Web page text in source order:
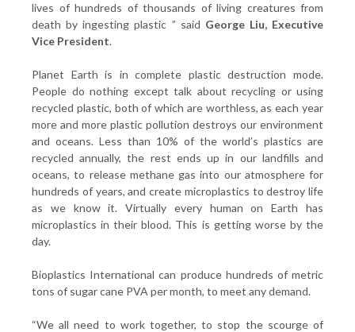
lives of hundreds of thousands of living creatures from
death by ingesting plastic ” said George Liu, Executive
Vice President.
Planet Earth is in complete plastic destruction mode.
People do nothing except talk about recycling or using
recycled plastic, both of which are worthless, as each year
more and more plastic pollution destroys our environment
and oceans. Less than 10% of the world’s plastics are
recycled annually, the rest ends up in our landfills and
oceans, to release methane gas into our atmosphere for
hundreds of years, and create microplastics to destroy life
as we know it. Virtually every human on Earth has
microplastics in their blood. This is getting worse by the
day.
Bioplastics International can produce hundreds of metric
tons of sugar cane PVA per month, to meet any demand.
“We all need to work together, to stop the scourge of